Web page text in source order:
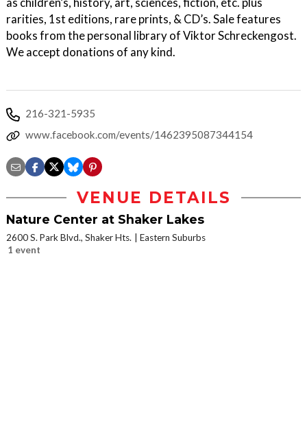
rarities, 1st editions, rare prints, & CD’s. Sale features
books from the personal library of Viktor Schreckengost.
We accept donations of any kind.
216-321-5935
www.facebook.com/events/1462395087344154
VENUE DETAILS
Nature Center at Shaker Lakes
2600 S. Park Blvd., Shaker Hts.
Eastern Suburbs
1 event